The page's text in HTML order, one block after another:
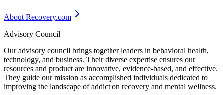
About Recovery.com
Advisory Council
Our advisory council brings together leaders in behavioral health,
technology, and business. Their diverse expertise ensures our
resources and product are innovative, evidence-based, and effective.
They guide our mission as accomplished individuals dedicated to
improving the landscape of addiction recovery and mental wellness.